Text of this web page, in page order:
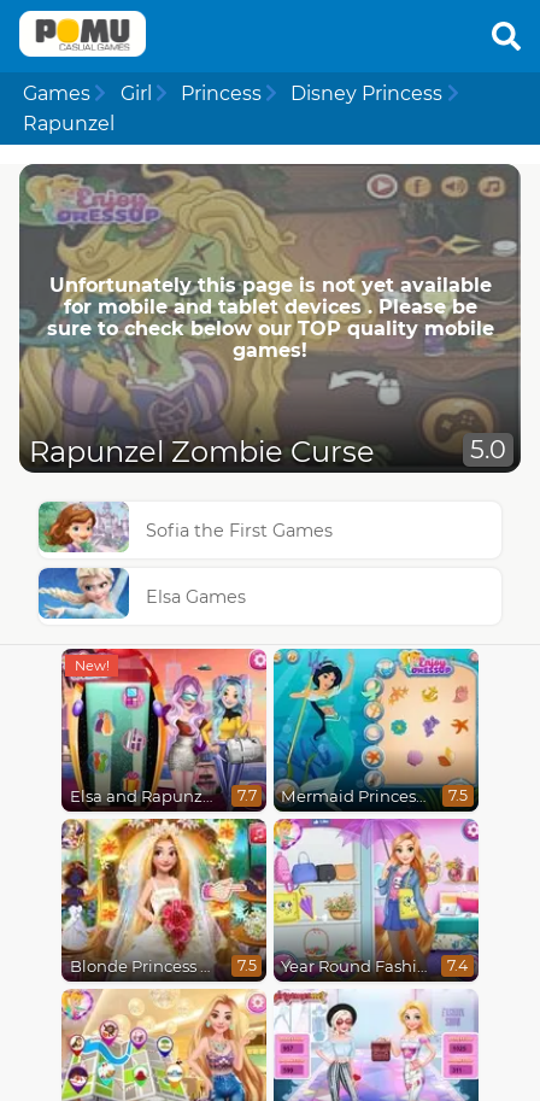
Games Girl Princess
Disney Princess
Rapunzel
Unfortunately this page is not yet available
for mobile and tablet devices . Please be
sure to check below our TOP quality mobile
games!
Rapunzel Zombie Curse 5.0
Sofia the First Games
Elsa Games
Elsa and Rapunzel Future Fashion 7.7 Mermaid Princesses 7.5
Blonde Princess Wedding Fashion 7.5 Year Round Fashionista Rapunzel 7.4